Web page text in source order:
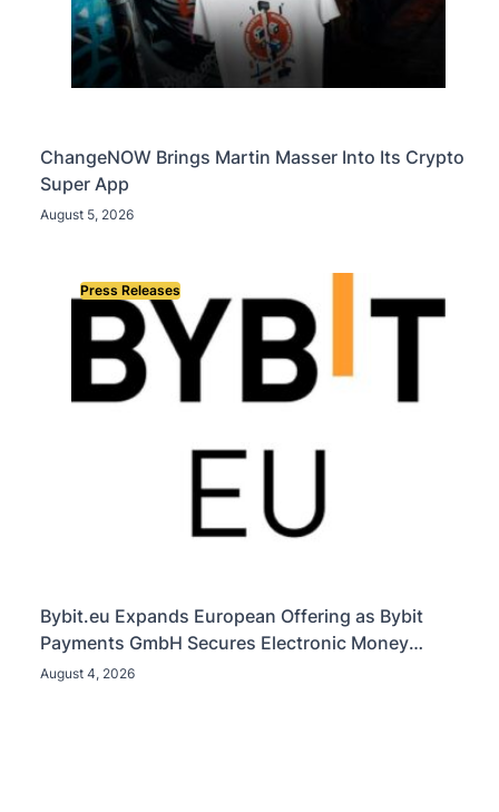
ChangeNOW Brings Martin Masser Into Its Crypto
Super App
August 5, 2026
Press Releases
Bybit.eu Expands European Offering as Bybit
Payments GmbH Secures Electronic Money
Institution Licence
August 4, 2026